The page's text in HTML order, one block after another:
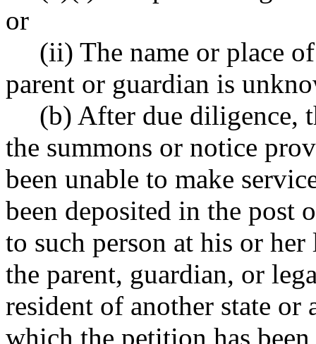
or
(ii) The name or place
parent or guardian is
(b) After due diligence,
the summons or notice
been unable to make
been deposited in the post
to such person at his or
the parent, guardian, or
resident of another state
which the petition has